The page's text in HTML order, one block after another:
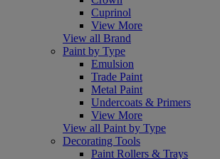
Cuprinol
View More
View all Brand
Paint by Type
Emulsion
Trade Paint
Metal Paint
Undercoats & Primers
View More
View all Paint by Type
Decorating Tools
Paint Rollers & Trays